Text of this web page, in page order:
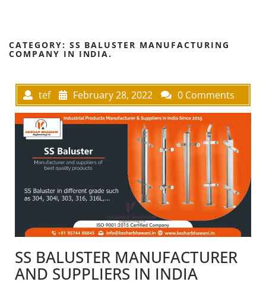
CATEGORY: SS BALUSTER MANUFACTURING
COMPANY IN INDIA.
tef February 28, 2022 0 Comments
SS BALUSTER MANUFACTURER
AND SUPPLIERS IN INDIA